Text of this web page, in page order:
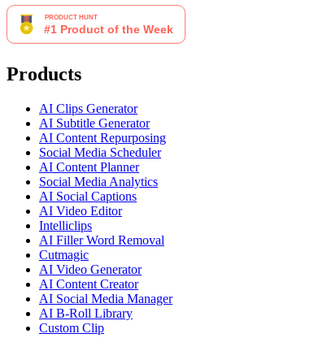
Products
AI Clips Generator
AI Subtitle Generator
AI Content Repurposing
Social Media Scheduler
AI Content Planner
Social Media Analytics
AI Social Captions
AI Video Editor
Intelliclips
AI Filler Word Removal
Cutmagic
AI Video Generator
AI Content Creator
AI Social Media Manager
AI B-Roll Library
Custom Clip